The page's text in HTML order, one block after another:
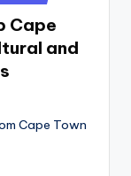
Cape
and
Cape Town